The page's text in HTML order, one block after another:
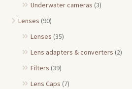
Underwater cameras (3)
Lenses (90)
Lenses (35)
Lens adapters & converters (2)
Filters (39)
Lens Caps (7)